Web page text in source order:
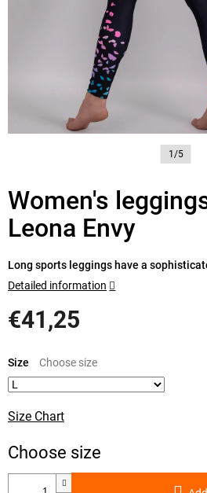
1/5
Women's
Leona Envy
€41,25
price:
Size Chart
Size
Long sports leggings have a
Detailed information